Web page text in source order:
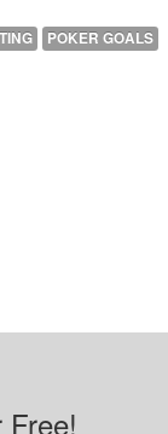
POKER GOALS